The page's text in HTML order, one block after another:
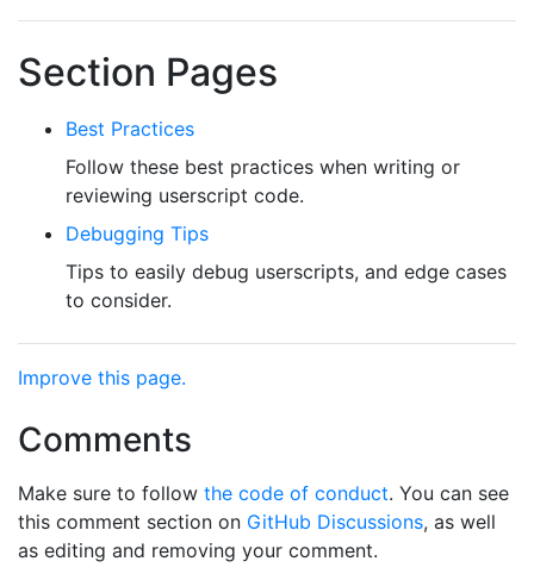
Section Pages
Best Practices
Follow these best practices when writing or
reviewing userscript code.
Debugging Tips
Tips to easily debug userscripts, and edge cases
to consider.
Improve this page.
Comments
Make sure to follow the code of conduct. You can see
this comment section on GitHub Discussions, as well
as editing and removing your comment.